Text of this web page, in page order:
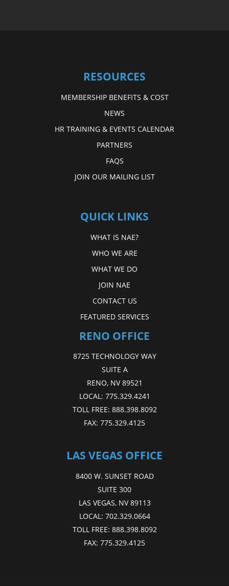
RESOURCES
MEMBERSHIP BENEFITS & COST
NEWS
HR TRAINING & EVENTS CALENDAR
PARTNERS
FAQS
JOIN OUR MAILING LIST
QUICK LINKS
WHAT IS NAE?
WHO WE ARE
WHAT WE DO
JOIN NAE
CONTACT US
FEATURED SERVICES
RENO OFFICE
8725 TECHNOLOGY WAY
SUITE A
RENO, NV 89521
LOCAL: 775.329.4241
TOLL FREE: 888.398.8092
FAX: 775.329.4125
LAS VEGAS OFFICE
8400 W. SUNSET ROAD
SUITE 300
LAS VEGAS, NV 89113
LOCAL: 702.329.0664
TOLL FREE: 888.398.8092
FAX: 775.329.4125